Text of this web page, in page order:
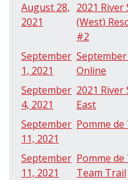
August 28,
2021
2021 River
(West)
#2
September
1, 2021
September
Online
September
4, 2021
2021 River
East
September
11, 2021
Pomme
September
11, 2021
Pomme
Team Trail